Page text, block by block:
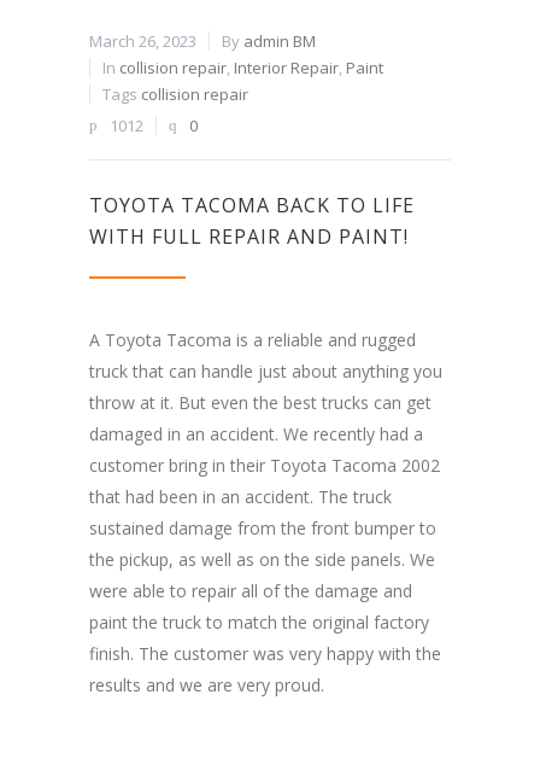
March 26, 2023 By admin BM
In collision repair, Interior Repair, Paint
Tags collision repair
1012
0
TOYOTA TACOMA BACK TO LIFE
WITH FULL REPAIR AND PAINT!
A Toyota Tacoma is a reliable and rugged
truck that can handle just about anything you
throw at it. But even the best trucks can get
damaged in an accident. We recently had a
customer bring in their Toyota Tacoma 2002
that had been in an accident. The truck
sustained damage from the front bumper to
the pickup, as well as on the side panels. We
were able to repair all of the damage and
paint the truck to match the original factory
finish. The customer was very happy with the
results and we are very proud.